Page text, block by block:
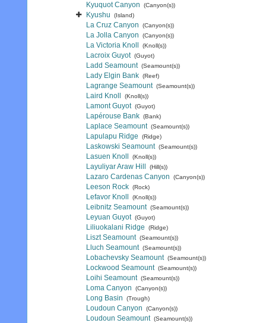
Kyuquot Canyon (Canyon(s))
Kyushu (Island)
La Cruz Canyon (Canyon(s))
La Jolla Canyon (Canyon(s))
La Victoria Knoll (Knoll(s))
Lacroix Guyot (Guyot)
Ladd Seamount (Seamount(s))
Lady Elgin Bank (Reef)
Lagrange Seamount (Seamount(s))
Laird Knoll (Knoll(s))
Lamont Guyot (Guyot)
Lapérouse Bank (Bank)
Laplace Seamount (Seamount(s))
Lapulapu Ridge (Ridge)
Laskowski Seamount (Seamount(s))
Lasuen Knoll (Knoll(s))
Layuliyar Araw Hill (Hill(s))
Lazaro Cardenas Canyon (Canyon(s))
Leeson Rock (Rock)
Lefavor Knoll (Knoll(s))
Leibnitz Seamount (Seamount(s))
Leyuan Guyot (Guyot)
Liliuokalani Ridge (Ridge)
Liszt Seamount (Seamount(s))
Lluch Seamount (Seamount(s))
Lobachevsky Seamount (Seamount(s))
Lockwood Seamount (Seamount(s))
Loihi Seamount (Seamount(s))
Loma Canyon (Canyon(s))
Long Basin (Trough)
Loudoun Canyon (Canyon(s))
Loudoun Seamount (Seamount(s))